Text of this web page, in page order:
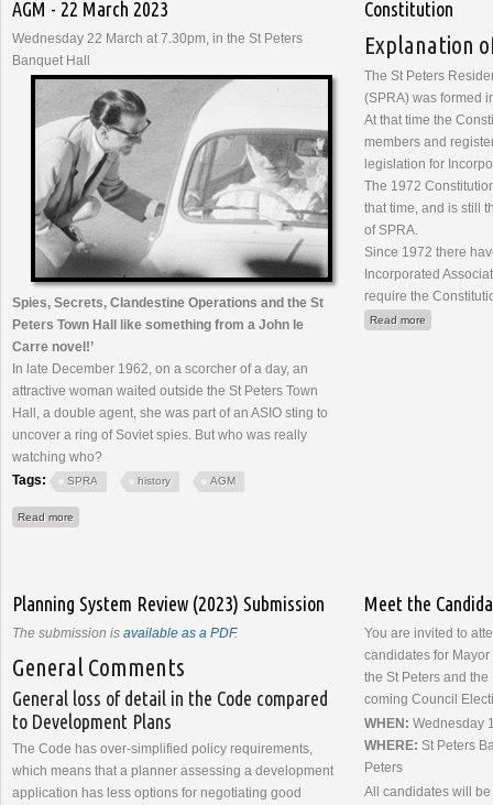
AGM - 22 March 2023
Wednesday 22 March at 7.30pm, in the St Peters
Banquet Hall
Spies, Secrets, Clandestine Operations and the St
Peters Town Hall like something from a John le
Carre novel!’
In late December 1962, on a scorcher of a day, an
attractive woman waited outside the St Peters Town
Hall, a double agent, she was part of an ASIO sting to
uncover a ring of Soviet spies. But who was really
watching who?
Tags:
SPRA history AGM
Read more
Constitution
Explanation
The St Peters
(SPRA) was formed
At that time the
members and
legislation for
The 1972
that time, and is still
of SPRA.
Since 1972 there
Incorporated
require the
Read more
Planning System Review (2023) Submission
The submission is available as a PDF.
General Comments
General loss of detail in the Code compared
to Development Plans
The Code has over-simplified policy requirements,
which means that a planner assessing a development
application has less options for negotiating good
Meet the
You are invited to
candidates for
the St Peters and
coming Council
WHEN: Wednesday
WHERE: St Peters
Peters
All candidates will